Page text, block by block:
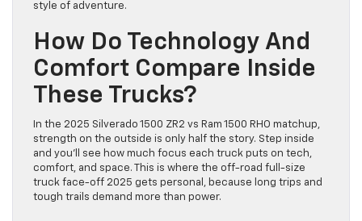
style of adventure.
How Do Technology And
Comfort Compare Inside
These Trucks?
In the 2025 Silverado 1500 ZR2 vs Ram 1500 RHO matchup,
strength on the outside is only half the story. Step inside
and you’ll see how much focus each truck puts on tech,
comfort, and space. This is where the off-road full-size
truck face-off 2025 gets personal, because long trips and
tough trails demand more than power.